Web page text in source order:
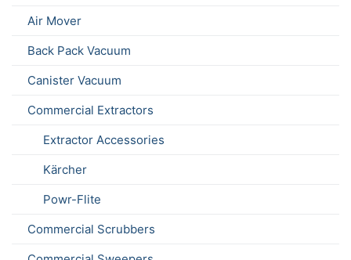
Air Mover
Back Pack Vacuum
Canister Vacuum
Commercial Extractors
Extractor Accessories
Kärcher
Powr-Flite
Commercial Scrubbers